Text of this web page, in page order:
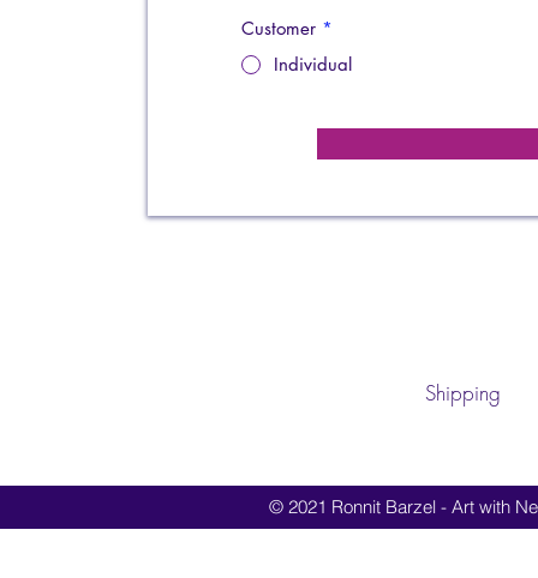
Customer *
Individual
Shipping
© 2021 Ronnit Barzel - Art with